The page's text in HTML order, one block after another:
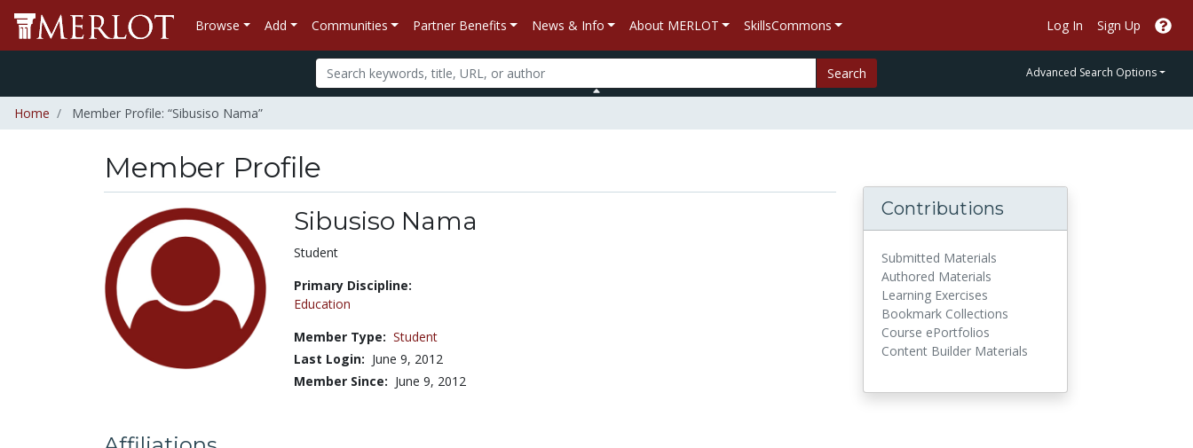
Browse Add Communities Partner Benefits News & Info About MERLOT SkillsCommons Log In Sign Up
Search Advanced Search Options
Home Member Profile: “Sibusiso Nama”
Member Profile
Sibusiso Nama
Title:
Student
Primary Discipline:
Education
Member Type: Student
Last Login: June 9, 2012
Member Since: June 9, 2012
Contributions
Submitted Materials
Authored Materials
Learning Exercises
Bookmark Collections
Course ePortfolios
Content Builder Materials